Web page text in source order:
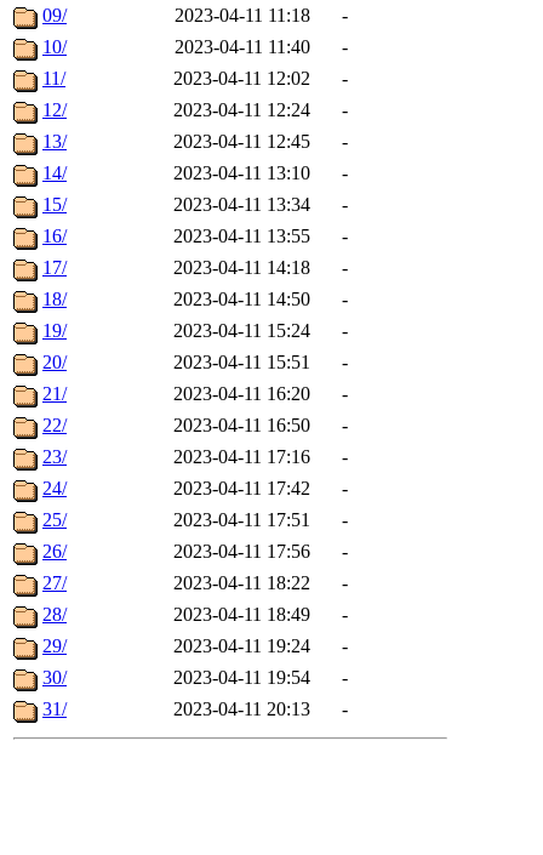
09/
2023-04-11 11:18
-
10/
2023-04-11 11:40
-
11/
2023-04-11 12:02
-
12/
2023-04-11 12:24
-
13/
2023-04-11 12:45
-
14/
2023-04-11 13:10
-
15/
2023-04-11 13:34
-
16/
2023-04-11 13:55
-
17/
2023-04-11 14:18
-
18/
2023-04-11 14:50
-
19/
2023-04-11 15:24
-
20/
2023-04-11 15:51
-
21/
2023-04-11 16:20
-
22/
2023-04-11 16:50
-
23/
2023-04-11 17:16
-
24/
2023-04-11 17:42
-
25/
2023-04-11 17:51
-
26/
2023-04-11 17:56
-
27/
2023-04-11 18:22
-
28/
2023-04-11 18:49
-
29/
2023-04-11 19:24
-
30/
2023-04-11 19:54
-
31/
2023-04-11 20:13 -